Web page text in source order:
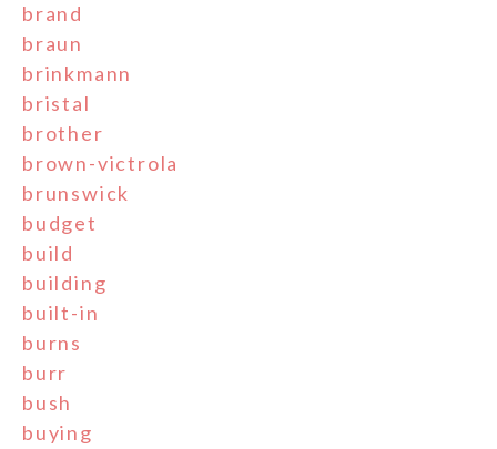
brand
braun
brinkmann
bristal
brother
brown-victrola
brunswick
budget
build
building
built-in
burns
burr
bush
buying